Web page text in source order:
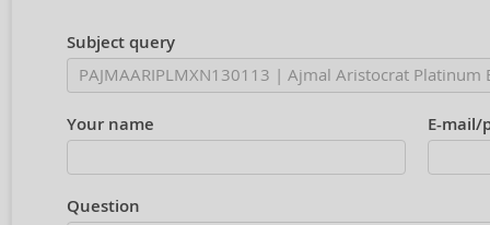
Subject query
Your name E-mail/
Question